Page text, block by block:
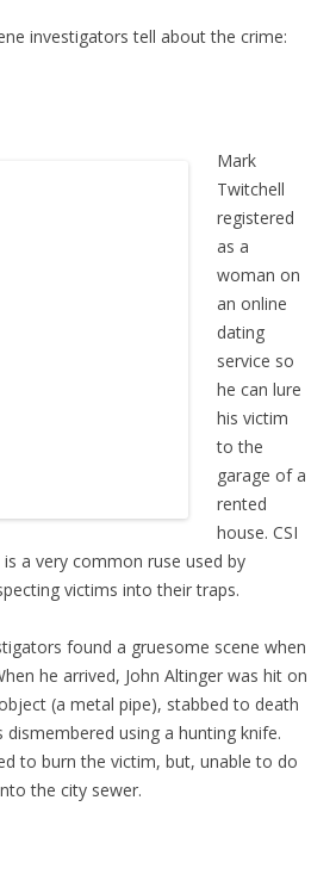
investigators tell about the crime:
Mark
Twitchell
registered
as a
woman on
an online
dating
service so
he can lure
his victim
to the
garage of a
rented
house. CSI
a very common ruse used by
victims into their traps.
found a gruesome scene when
he arrived, John Altinger was hit on
(a metal pipe), stabbed to death
using a hunting knife.
to burn the victim, but, unable to do
the city sewer.